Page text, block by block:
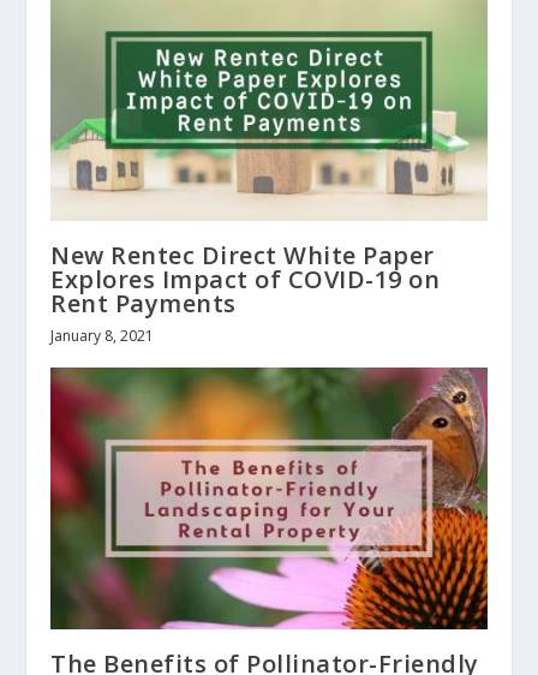
New Rentec Direct White Paper
Explores Impact of COVID-19 on
Rent Payments
January 8, 2021
The Benefits of Pollinator-Friendly